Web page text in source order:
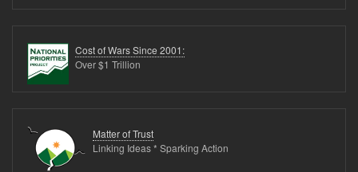
Cost of Wars Since 2001:
Over $1 Trillion
Matter of Trust
Linking Ideas * Sparking Action